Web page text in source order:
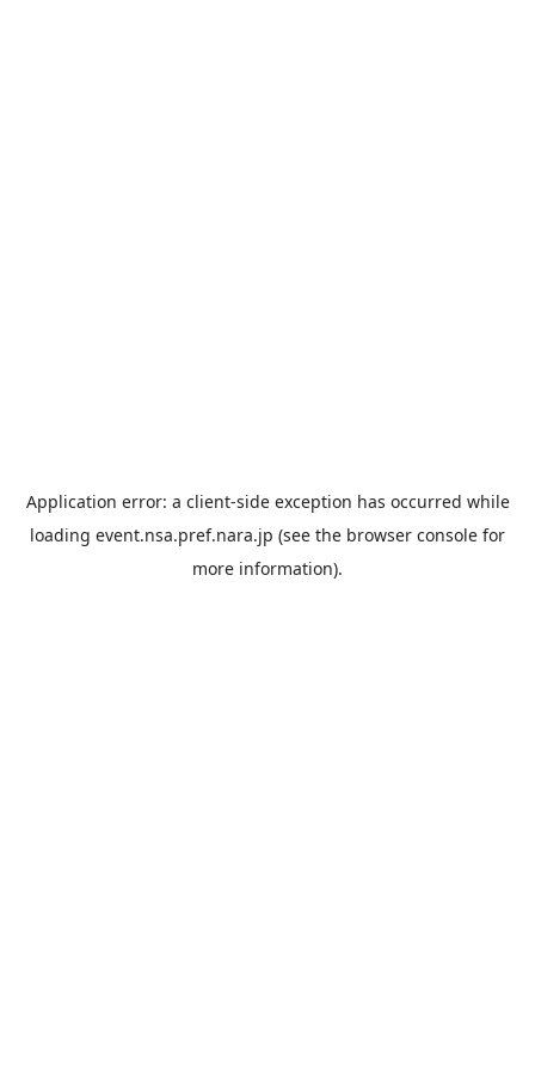
Application error: a client-side exception has occurred while
loading event.nsa.pref.nara.jp (see the browser console for
more information).